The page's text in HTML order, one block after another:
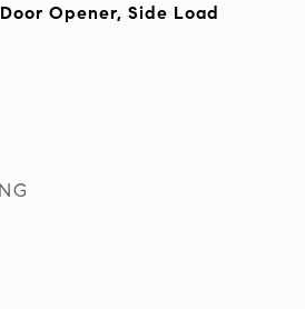
Opener, Side Load